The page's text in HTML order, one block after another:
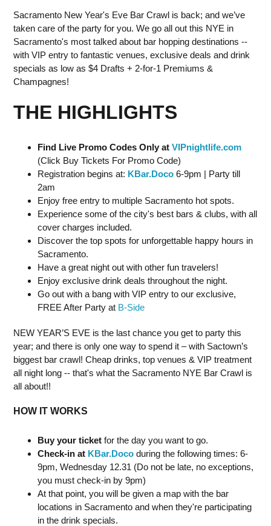
Sacramento New Year's Eve Bar Crawl is back; and we’ve
taken care of the party for you. We go all out this NYE in
Sacramento's most talked about bar hopping destinations --
with VIP entry to fantastic venues, exclusive deals and drink
specials as low as $4 Drafts + 2-for-1 Premiums &
Champagnes!
THE HIGHLIGHTS
Find Live Promo Codes Only at VIPnightlife.com
(Click Buy Tickets For Promo Code)
Registration begins at: KBar.Doco 6-9pm | Party till
2am
Enjoy free entry to multiple Sacramento hot spots.
Experience some of the city's best bars & clubs, with all
cover charges included.
Discover the top spots for unforgettable happy hours in
Sacramento.
Have a great night out with other fun travelers!
Enjoy exclusive drink deals throughout the night.
Go out with a bang with VIP entry to our exclusive,
FREE After Party at B-Side
NEW YEAR’S EVE is the last chance you get to party this
year; and there is only one way to spend it – with Sactown’s
biggest bar crawl! Cheap drinks, top venues & VIP treatment
all night long -- that's what the Sacramento NYE Bar Crawl is
all about!!
HOW IT WORKS
Buy your ticket for the day you want to go.
Check-in at KBar.Doco during the following times: 6-
9pm, Wednesday 12.31 (Do not be late, no exceptions,
you must check-in by 9pm)
At that point, you will be given a map with the bar
locations in Sacramento and when they're participating
in the drink specials.